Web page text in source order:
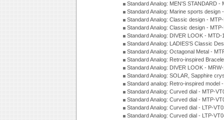
Standard Analog: MEN'S STANDARD -
Standard Analog: Marine sports design
Standard Analog: Classic design -
Standard Analog: Classic design -
Standard Analog: DIVER LOOK -
Standard Analog: LADIES'S Classic
Standard Analog: Octagonal Metal -
Standard Analog: Retro-inspired
Standard Analog: DIVER LOOK -
Standard Analog: SOLAR, Sapphire
Standard analog: Retro-inspired model
Standard Analog: Curved dial - MTP-
Standard Analog: Curved dial - MTP-
Standard Analog: Curved dial - LTP-
Standard Analog: Curved dial - LTP-